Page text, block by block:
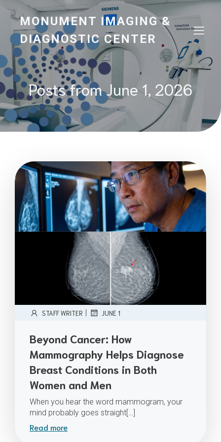
MONUMENT IMAGING &
DIAGNOSTIC CENTER
Posts from June 1, 2026
STAFF WRITER | JUNE 1
Beyond Cancer: How
Mammography Helps Diagnose
Breast Conditions in Both
Women and Men
When you hear the word mammogram, your
mind probably goes straight[…]
Read more